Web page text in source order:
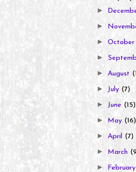
►
►
►
►
► August
► July (7)
► June (15)
► May (16)
► April (7)
► March
►